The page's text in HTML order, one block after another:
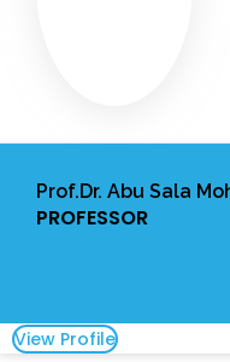
Prof.Dr. Abu Sala
PROFESSOR
View Profile